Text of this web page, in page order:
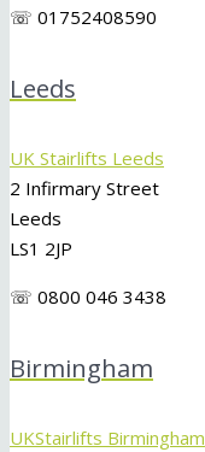
☏ 01752408590
Leeds
UK Stairlifts Leeds
2 Infirmary Street
Leeds
LS1 2JP
☏ 0800 046 3438
Birmingham
UKStairlifts Birmingham